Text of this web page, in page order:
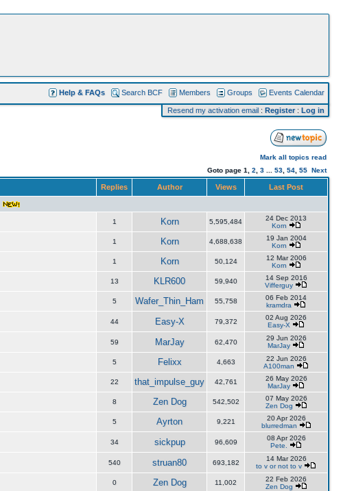
Help & FAQs Search BCF Members Groups Events Calendar
Resend my activation email : Register: Log in
Mark all topics read
Goto page 1 2 3 53 54 55 Next
Replies Author Views
Last Post
1 Korn 5,595,484
24 Dec 2013
Korn
1 Korn 4,688,638
19 Jan 2004
Korn
1 Korn 50,124
12 Mar 2006
Korn
13 KLR600 59,940
14 Sep 2016
Vifferguy
5 Wafer_Thin_Ham 55,758
06 Feb 2014
kramdra
44 Easy-X 79,372
02 Aug 2026
Easy-X
59 MarJay 62,470
29 Jun 2026
MarJay
5 Felixx 4,663
22 Jun 2026
A100man
22 that_impulse_guy 42,761
26 May 2026
MarJay
8 Zen Dog 542,502
07 May 2026
Zen Dog
5 Ayrton 9,221
20 Apr 2026
blurredman
34 sickpup 96,609
08 Apr 2026
Pete.
540 struan80 693,182
14 Mar 2026
to v or not to v
0 Zen Dog 11,002
22 Feb 2026
Zen Dog